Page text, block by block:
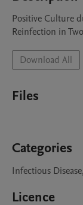
Positive Culture
Reinfection in
Download All
Files
Categories
Infectious
Licence